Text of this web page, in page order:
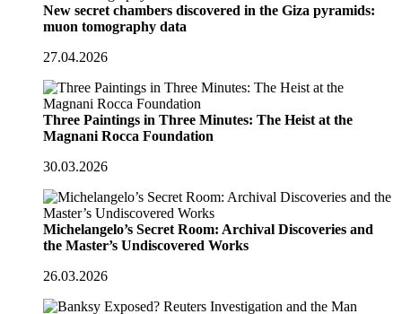
New secret chambers discovered in the Giza pyramids:
muon tomography data
27.04.2026
Three Paintings in Three Minutes: The Heist at the
Magnani Rocca Foundation
30.03.2026
Michelangelo’s Secret Room: Archival Discoveries and
the Master’s Undiscovered Works
26.03.2026